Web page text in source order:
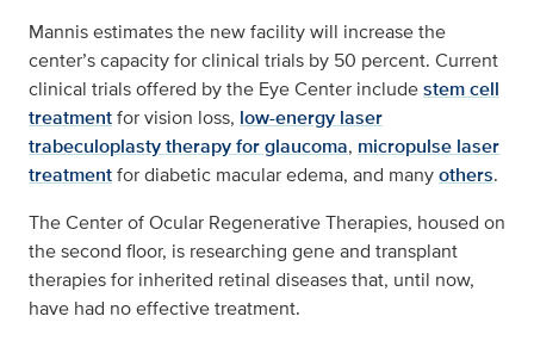
Mannis estimates the new facility will increase the
center’s capacity for clinical trials by 50 percent. Current
clinical trials offered by the Eye Center includestem cell
treatmentfor vision loss, low-energy laser
trabeculoplasty therapy for glaucoma, micropulse laser
treatmentfor diabetic macular edema, and manyothers.
The Center of Ocular Regenerative Therapies, housed on
the second floor, is researching gene and transplant
therapies for inherited retinal diseases that, until now,
have had no effective treatment.